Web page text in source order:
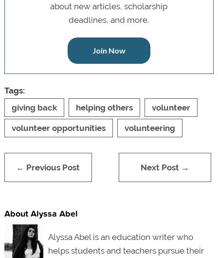
about new articles, scholarship
deadlines, and more.
Join Now
Tags:
giving back
helping others volunteer
volunteer opportunities volunteering
← Previous Post Next Post →
About Alyssa Abel
Alyssa Abel is an education writer who
helps students and teachers pursue their